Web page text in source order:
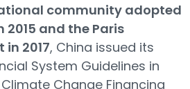
community adopted
2015 and the Paris
2017, China issued its
System Guidelines in
Change Financing